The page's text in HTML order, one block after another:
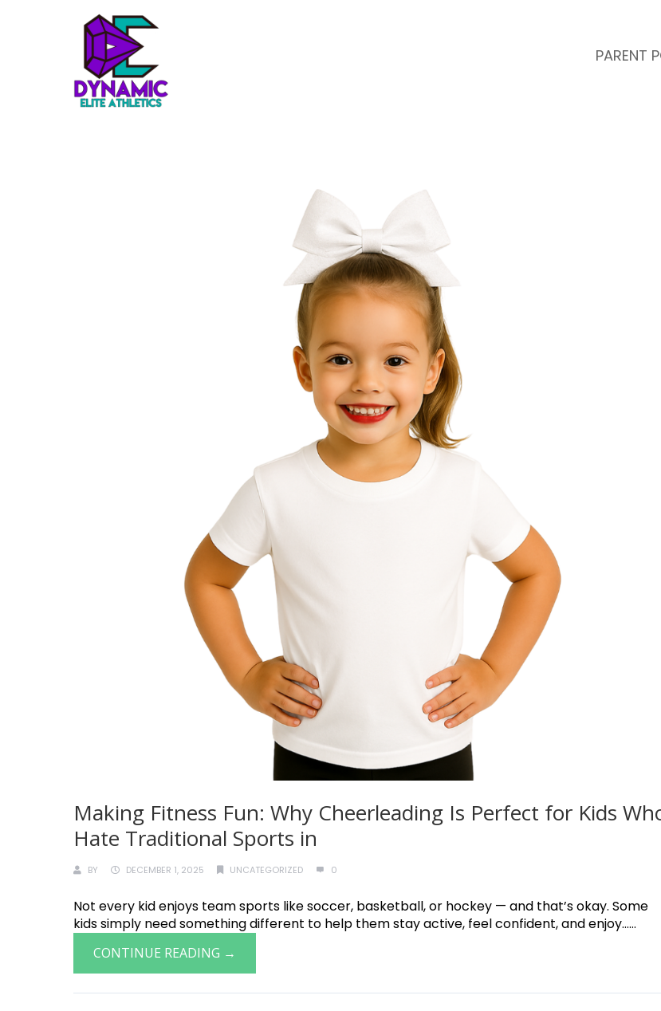
PARENT
Making Fitness Fun: Why Cheerleading Is Perfect for Kids
Hate Traditional Sports in
BY DECEMBER 1, 2025 UNCATEGORIZED 0
Not every kid enjoys team sports like soccer, basketball, or hockey — and that’s okay. Some
kids simply need something different to help them stay active, feel confident, and enjoy......
CONTINUE READING →